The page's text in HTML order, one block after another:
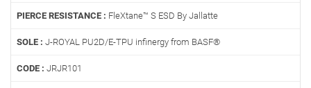
PIERCE RESISTANCE : FleXtane™ S ESD By Jallatte
SOLE : J-ROYAL PU2D/E-TPU infinergy from BASF®
CODE : JRJR101